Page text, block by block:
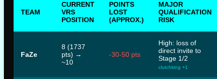
TEAM
CURRENT
VRS
POSITION
POINTS
LOST
(APPROX.)
MAJOR
QUALIFICATION
RISK
FaZe
8 (1737
pts) →
~10
-30-50 pts
High: loss of
direct invite to
Stage 1/2
clutchking +1